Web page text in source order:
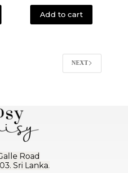
Add to cart
NEXT
Road
Sri Lanka.